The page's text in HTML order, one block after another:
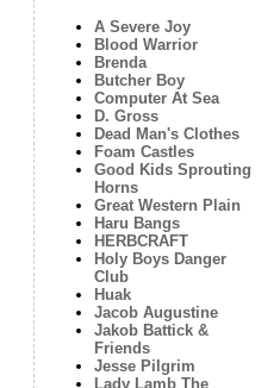
A Severe Joy
Blood Warrior
Brenda
Butcher Boy
Computer At Sea
D. Gross
Dead Man's Clothes
Foam Castles
Good Kids Sprouting
Horns
Great Western Plain
Haru Bangs
HERBCRAFT
Holy Boys Danger
Club
Huak
Jacob Augustine
Jakob Battick &
Friends
Jesse Pilgrim
Lady Lamb The